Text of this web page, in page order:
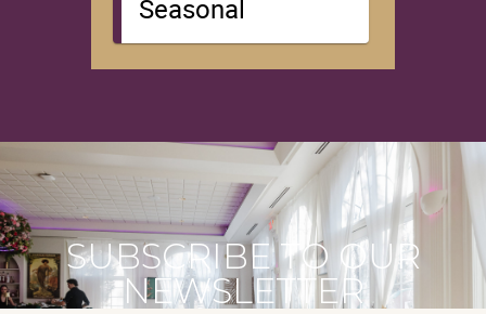
SUBSCRIBE TO OUR
NEWSLETTER